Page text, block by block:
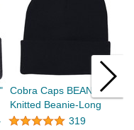
Cobra Caps BEAN-L
Knitted Beanie-Long
319